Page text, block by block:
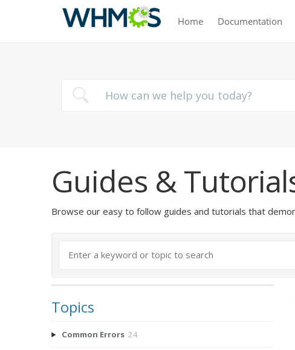
Home Documentation
Guides &
Browse our easy to follow guides and tutorials that
Topics
Common Errors 24